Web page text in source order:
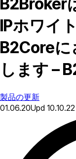
B2Broker
IPホワイ
B2Coreに
します –
製品の更新
01.06.20Upd 10.10.22